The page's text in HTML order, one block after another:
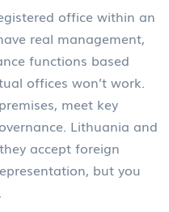
office within an
real management,
functions based
offices won’t work.
meet key
Lithuania and
accept foreign
but you